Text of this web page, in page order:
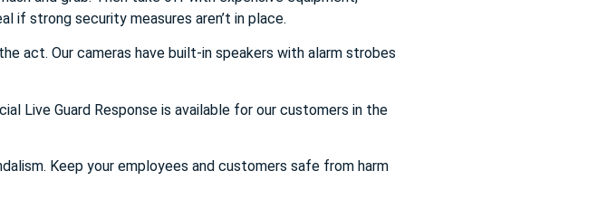
if strong security measures aren’t in place.
act. Our cameras have built-in speakers with alarm strobes
Live Guard Response is available for our customers in the
Keep your employees and customers safe from harm